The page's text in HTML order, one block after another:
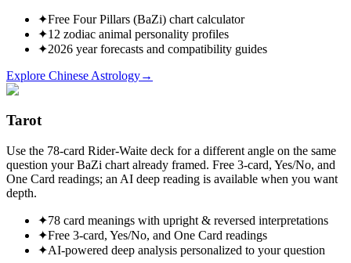
✦Free Four Pillars (BaZi) chart calculator
✦12 zodiac animal personality profiles
✦2026 year forecasts and compatibility guides
Explore Chinese Astrology→
Tarot
Use the 78-card Rider-Waite deck for a different angle on the same
question your BaZi chart already framed. Free 3-card, Yes/No, and
One Card readings; an AI deep reading is available when you want
depth.
✦78 card meanings with upright & reversed interpretations
✦Free 3-card, Yes/No, and One Card readings
✦AI-powered deep analysis personalized to your question